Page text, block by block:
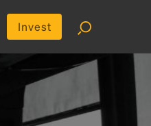
Invest